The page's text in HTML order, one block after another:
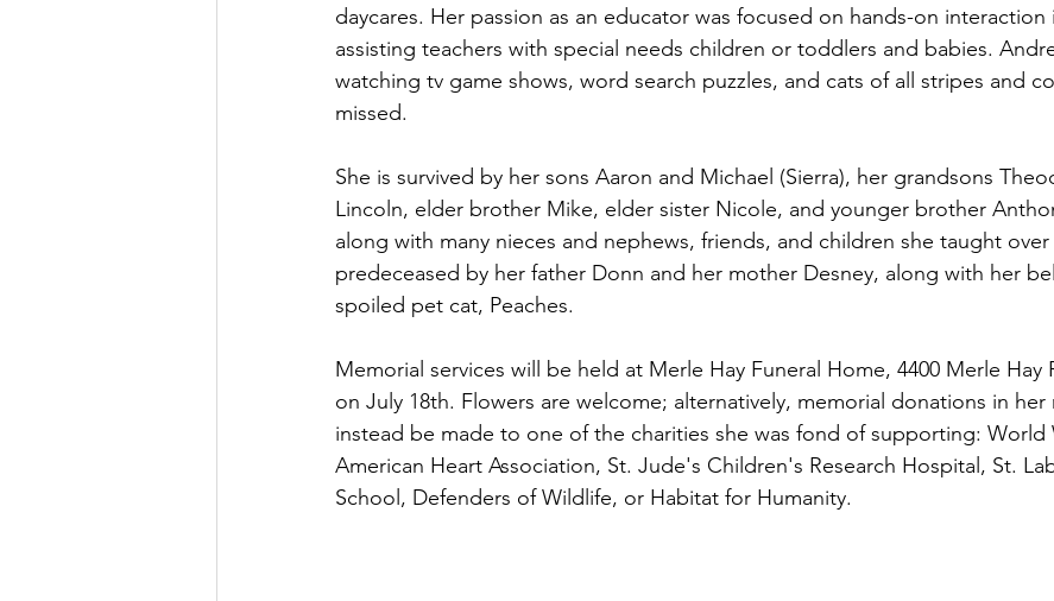
daycares. Her passion as an educator was focused on hands-on interaction
assisting teachers with special needs children or toddlers and babies.
watching tv game shows, word search puzzles, and cats of all stripes and
missed.
She is survived by her sons Aaron and Michael (Sierra), her grandsons
Lincoln, elder brother Mike, elder sister Nicole, and younger brother
along with many nieces and nephews, friends, and children she taught over
predeceased by her father Donn and her mother Desney, along with her
spoiled pet cat, Peaches.
Memorial services will be held at Merle Hay Funeral Home, 4400 Merle Hay
on July 18th. Flowers are welcome; alternatively, memorial donations in her
instead be made to one of the charities she was fond of supporting: World
American Heart Association, St. Jude's Children's Research Hospital, St.
School, Defenders of Wildlife, or Habitat for Humanity.